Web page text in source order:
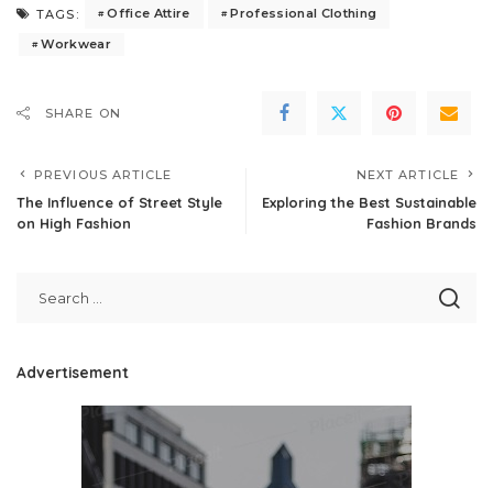
TAGS: Office Attire
Professional Clothing
Workwear
SHARE ON
PREVIOUS ARTICLE
The Influence of Street Style
on High Fashion
NEXT ARTICLE
Exploring the Best Sustainable
Fashion Brands
Advertisement